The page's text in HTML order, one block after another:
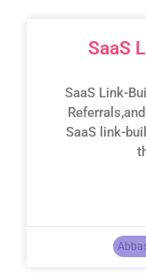
SaaS
SaaS Link-
SaaS link-